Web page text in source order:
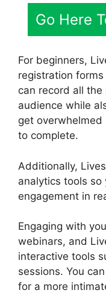
Go Here
For beginners,
registration
can record all
audience while
get
to complete.
Additionally,
analytics tools so
engagement in
Engaging with
webinars, and
interactive tools
sessions. You
for a more